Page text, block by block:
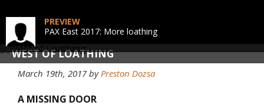
WEST OF LOATHING
PREVIEW
PAX East 2017: More loathing
March 19th, 2017byPreston Dozsa
A MISSING DOOR